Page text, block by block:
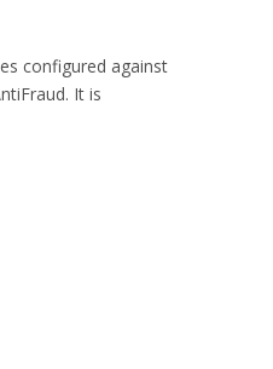
configured against
It is